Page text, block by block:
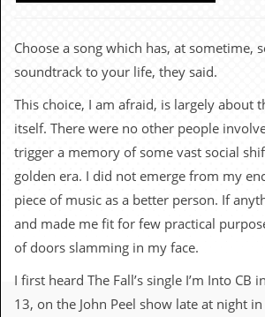
e
e
.
c
o
.
u
k
Choose a song which has, at sometime,
soundtrack to your life, they said.
This choice, I am afraid, is largely about
itself. There were no other people
trigger a memory of some vast social
golden era. I did not emerge from my
piece of music as a better person. If
and made me fit for few practical
of doors slamming in my face.
I first heard The Fall’s single I’m Into CB
13, on the John Peel show late at night